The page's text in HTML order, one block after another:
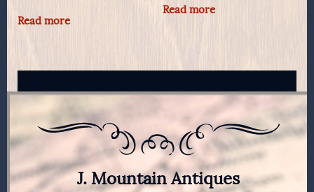
Read more
Read more
J. Mountain Antiques